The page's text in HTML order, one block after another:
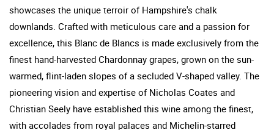
showcases the unique terroir of Hampshire's chalk
downlands. Crafted with meticulous care and a passion for
excellence, this Blanc de Blancs is made exclusively from the
finest hand-harvested Chardonnay grapes, grown on the sun-
warmed, flint-laden slopes of a secluded V-shaped valley. The
pioneering vision and expertise of Nicholas Coates and
Christian Seely have established this wine among the finest,
with accolades from royal palaces and Michelin-starred